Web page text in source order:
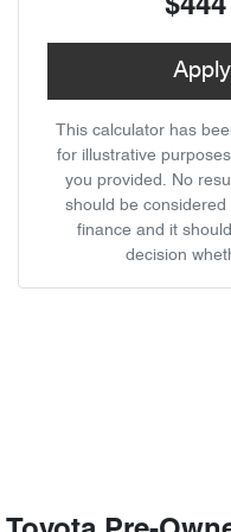
$444
This calculator has
for illustrative
you provided. No
should be
finance and it
decision